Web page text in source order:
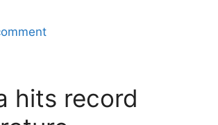
hits record